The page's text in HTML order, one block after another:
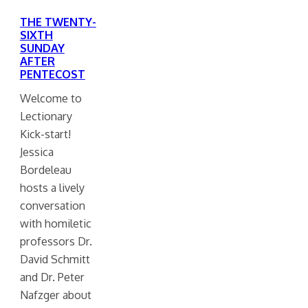
THE TWENTY-
SIXTH
SUNDAY
AFTER
PENTECOST
Welcome to
Lectionary
Kick-start!
Jessica
Bordeleau
hosts a lively
conversation
with homiletic
professors Dr.
David Schmitt
and Dr. Peter
Nafzger about